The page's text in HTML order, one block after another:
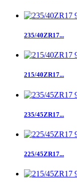
235/40ZR17...
215/40ZR17...
235/45ZR17...
225/45ZR17...